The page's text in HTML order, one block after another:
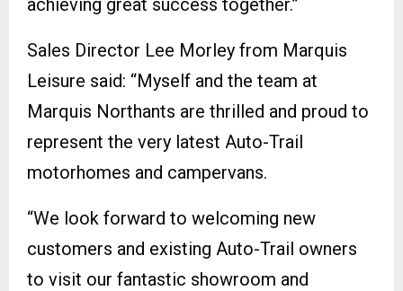
Sales Director Lee Morley from Marquis
Leisure said: “Myself and the team at
Marquis Northants are thrilled and proud to
represent the very latest Auto-Trail
motorhomes and campervans.
“We look forward to welcoming new
customers and existing Auto-Trail owners
to visit our fantastic showroom and